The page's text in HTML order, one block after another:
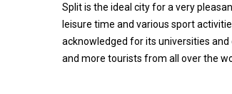
Split is the ideal city for a very
leisure time and various sport
acknowledged for its universities
and more tourists from all over the